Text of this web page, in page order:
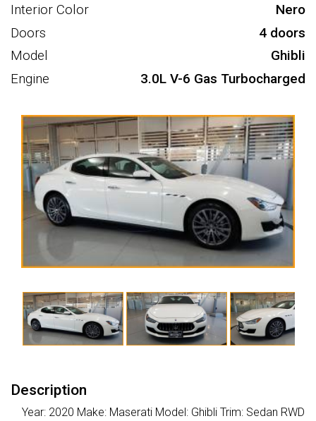
Interior Color
Nero
Doors
4 doors
Model
Ghibli
Engine
3.0L V-6 Gas Turbocharged
Description
Year: 2020 Make: Maserati Model: Ghibli Trim: Sedan RWD